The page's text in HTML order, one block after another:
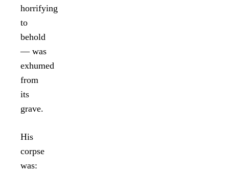
horrifying
to
behold
— was
exhumed
from
its
grave.
His
corpse
was: